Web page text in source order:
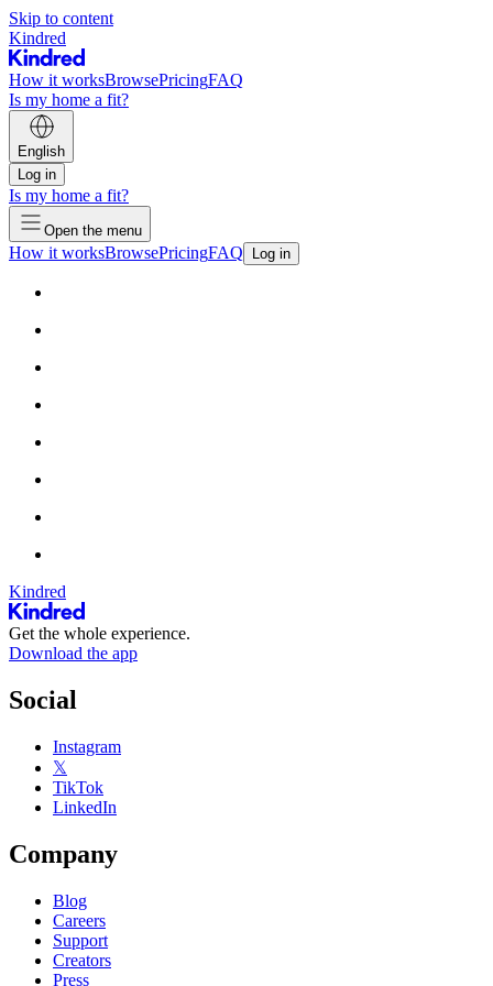
Skip to content
Kindred
How it worksBrowsePricingFAQ
Is my home a fit?
English
Log in
Is my home a fit?
Open the menu
How it worksBrowsePricingFAQ Log in
Kindred
Get the whole experience.
Download the app
Social
Instagram
𝕏
TikTok
LinkedIn
Company
Blog
Careers
Support
Creators
Press